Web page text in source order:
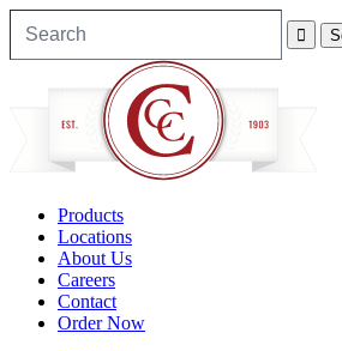
Products
Locations
About Us
Careers
Contact
Order Now